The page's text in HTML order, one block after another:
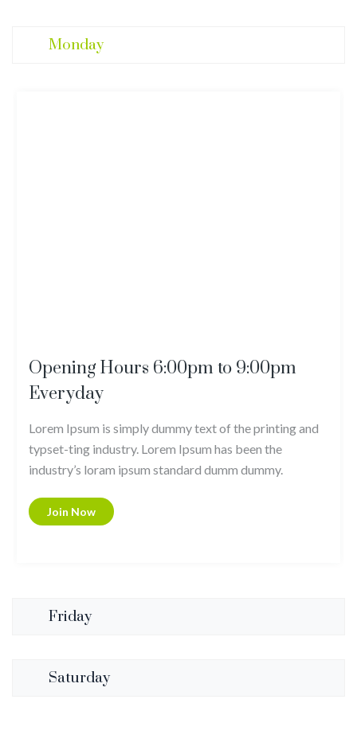
Monday
Opening Hours 6:00pm to 9:00pm
Everyday
Lorem Ipsum is simply dummy text of the printing and
typset-ting industry. Lorem Ipsum has been the
industry’s loram ipsum standard dumm dummy.
Join Now
Friday
Saturday